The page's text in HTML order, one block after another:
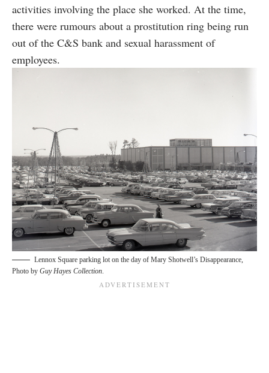
activities involving the place she worked. At the time,
there were rumours about a prostitution ring being run
out of the C&S bank and sexual harassment of
employees.
Lennox Square parking lot on the day of Mary Shotwell’s Disappearance,
Photo by Guy Hayes Collection.